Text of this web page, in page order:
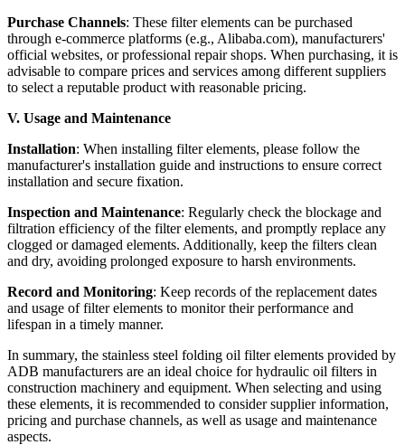
Purchase Channels: These filter elements can be purchased
through e-commerce platforms (e.g., Alibaba.com), manufacturers'
official websites, or professional repair shops. When purchasing, it is
advisable to compare prices and services among different suppliers
to select a reputable product with reasonable pricing.
V. Usage and Maintenance
Installation: When installing filter elements, please follow the
manufacturer's installation guide and instructions to ensure correct
installation and secure fixation.
Inspection and Maintenance: Regularly check the blockage and
filtration efficiency of the filter elements, and promptly replace any
clogged or damaged elements. Additionally, keep the filters clean
and dry, avoiding prolonged exposure to harsh environments.
Record and Monitoring: Keep records of the replacement dates
and usage of filter elements to monitor their performance and
lifespan in a timely manner.
In summary, the stainless steel folding oil filter elements provided by
ADB manufacturers are an ideal choice for hydraulic oil filters in
construction machinery and equipment. When selecting and using
these elements, it is recommended to consider supplier information,
pricing and purchase channels, as well as usage and maintenance
aspects.